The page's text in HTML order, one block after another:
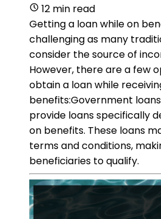
12 min read
Getting a loan while on
challenging as many
consider the source of
However, there are a few
obtain a loan while
benefits:Government
provide loans specifically
on benefits. These loans
terms and conditions,
beneficiaries to qualify.